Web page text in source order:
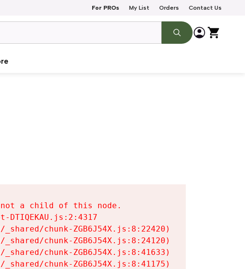
For PROs My List Orders Contact Us
not a child of this node.
DTIQEKAU.js:2:4317
chunk-ZGB6J54X.js:8:22420)
chunk-ZGB6J54X.js:8:24120)
chunk-ZGB6J54X.js:8:41633)
chunk-ZGB6J54X.js:8:41175)